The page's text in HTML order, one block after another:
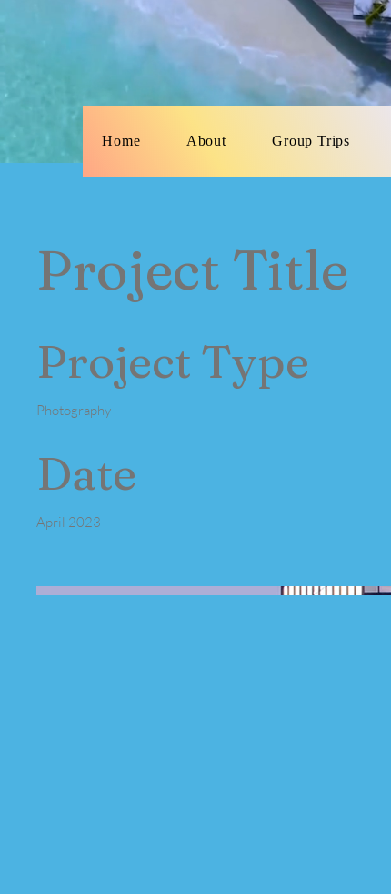
Home About Group Trips
Project Title
Project Type
Photography
Date
April 2023